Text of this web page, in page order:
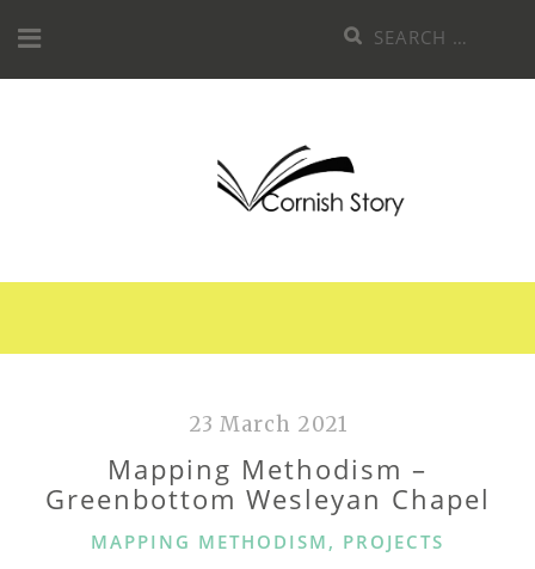
to
Search
for:
23 March 2021
Mapping Methodism –
Greenbottom Wesleyan Chapel
CATEGORIES
MAPPING METHODISM , PROJECTS